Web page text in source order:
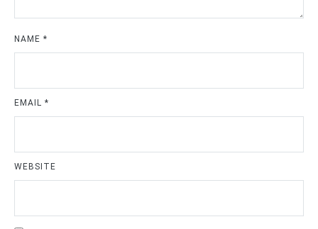
NAME *
EMAIL *
WEBSITE